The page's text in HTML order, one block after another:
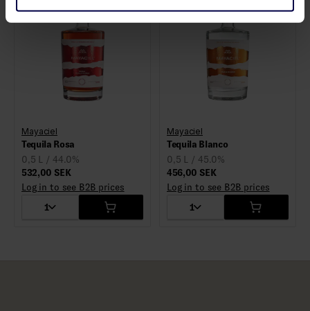
Mayaciel
Tequila Rosa
0,5 L / 44.0%
532,00 SEK
Log in to see B2B prices
1
Mayaciel
Tequila Blanco
0,5 L / 45.0%
456,00 SEK
Log in to see B2B prices
1